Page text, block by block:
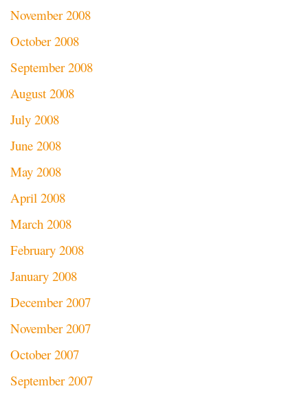
November 2008
October 2008
September 2008
August 2008
July 2008
June 2008
May 2008
April 2008
March 2008
February 2008
January 2008
December 2007
November 2007
October 2007
September 2007